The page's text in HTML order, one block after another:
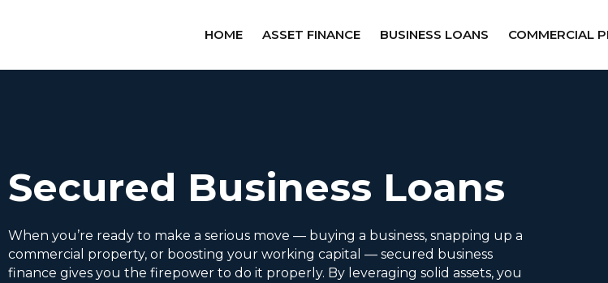
HOME ASSET FINANCE BUSINESS LOANS COMMERCIAL
Secured Business Loans
When you’re ready to make a serious move — buying a business, snapping up a
commercial property, or boosting your working capital — secured business
finance gives you the firepower to do it properly. By leveraging solid assets, you